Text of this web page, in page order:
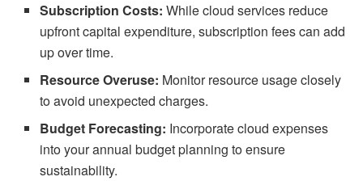
Subscription Costs: While cloud services reduce
upfront capital expenditure, subscription fees can add
up over time.
Resource Overuse: Monitor resource usage closely
to avoid unexpected charges.
Budget Forecasting: Incorporate cloud expenses
into your annual budget planning to ensure
sustainability.